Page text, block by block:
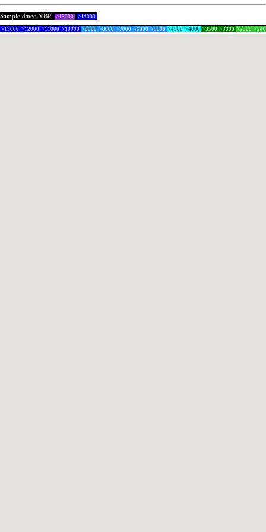
Sample dated YBP: >15000 >14000
>13000 >12000 >11000 >10000 >9000 >8000 >7000 >6000 >5000 >4500 >4000 >3500 >3000 >2500